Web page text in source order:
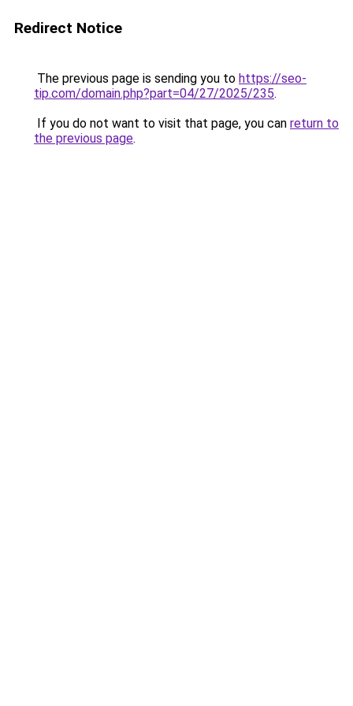
Redirect Notice
The previous page is sending you to https://seo-
tip.com/domain.php?part=04/27/2025/235.
If you do not want to visit that page, you can return to
the previous page.